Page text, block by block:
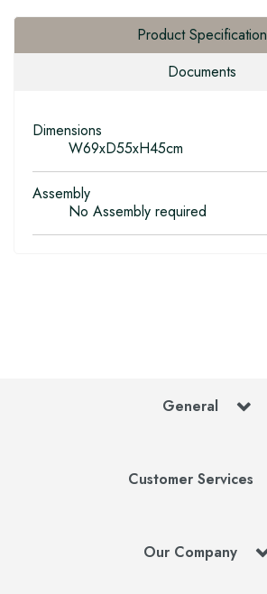
Product Specification
Documents
Dimensions
W69xD55xH45cm
Assembly
No Assembly required
General
Customer Services
Our Company